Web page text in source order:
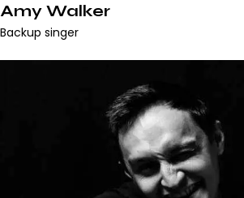
Amy Walker
Backup singer